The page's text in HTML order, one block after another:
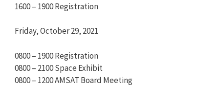
1600 – 1900 Registration
Friday, October 29, 2021
0800 – 1900 Registration
0800 – 2100 Space Exhibit
0800 – 1200 AMSAT Board Meeting